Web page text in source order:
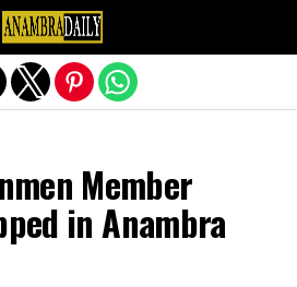
Member
in Anambra
mobile version